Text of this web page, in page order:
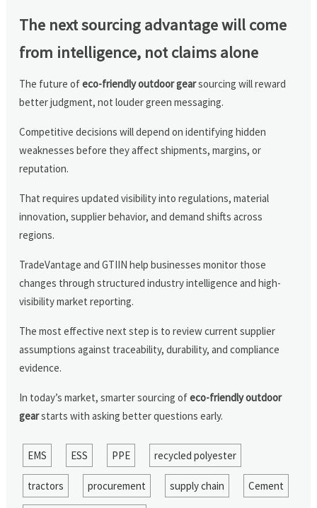
The next sourcing advantage will come
from intelligence, not claims alone
The future ofeco-friendly outdoor gearsourcing will reward
better judgment, not louder green messaging.
Competitive decisions will depend on identifying hidden
weaknesses before they affect shipments, margins, or
reputation.
That requires updated visibility into regulations, material
innovation, supplier behavior, and demand shifts across
regions.
TradeVantage and GTIIN help businesses monitor those
changes through structured industry intelligence and high-
visibility market reporting.
The most effective next step is to review current supplier
assumptions against traceability, durability, and compliance
evidence.
In today’s market, smarter sourcing ofeco-friendly outdoor
gearstarts with asking better questions early.
EMS ESS PPE recycled polyester
tractors procurement supply chain Cement